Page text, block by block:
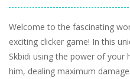
Welcome to the fascinating
exciting clicker game! In this
Skbidi using the power of your
him, dealing maximum